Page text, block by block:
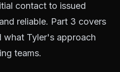
contact to issued
reliable. Part 3 covers
what Tyler's approach
teams.